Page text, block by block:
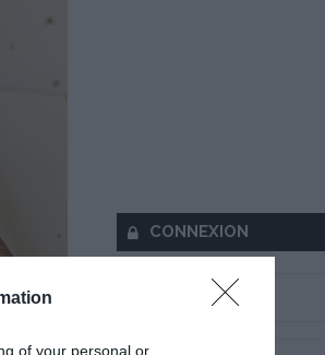
of your personal or
CONNEXION